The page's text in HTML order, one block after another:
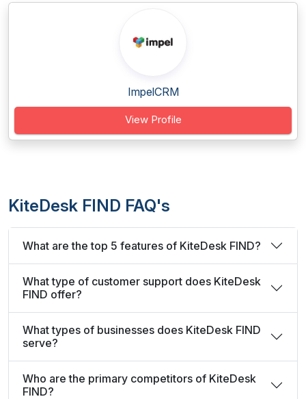
ImpelCRM
View Profile
KiteDesk FIND FAQ's
What are the top 5 features of KiteDesk FIND?
What type of customer support does KiteDesk
FIND offer?
What types of businesses does KiteDesk FIND
serve?
Who are the primary competitors of KiteDesk
FIND?